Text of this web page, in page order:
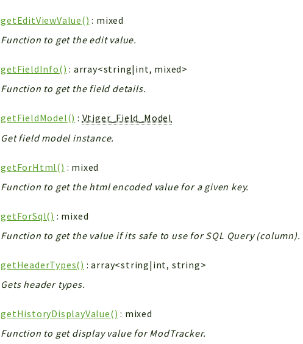
getEditViewValue() : mixed
Function to get the edit value.
getFieldInfo() : array<string|int, mixed>
Function to get the field details.
getFieldModel() : Vtiger_Field_Model
Get field model instance.
getForHtml() : mixed
Function to get the html encoded value for a given key.
getForSql() : mixed
Function to get the value if its safe to use for SQL Query (column).
getHeaderTypes() : array<string|int, string>
Gets header types.
getHistoryDisplayValue() : mixed
Function to get display value for ModTracker.